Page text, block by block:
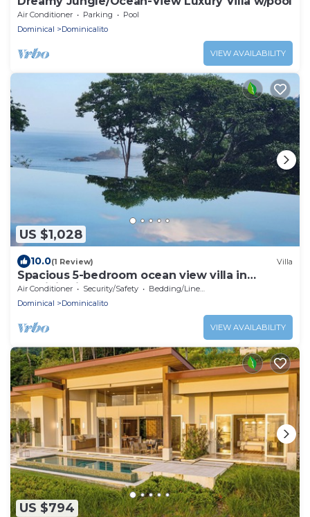
Air Conditioner Parking
Pool
Dominical
Dominicalito
VIEW AVAILABILITY
US $1,028
10.0(1 Review) Villa
Spacious 5-bedroom ocean view villa in
Dominicalito
Air Conditioner Security/Safety
Bedding/Linens
Dominical
Dominicalito
VIEW AVAILABILITY
US $794